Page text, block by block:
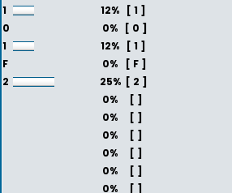
1
12%
[ 1 ]
0
0%
[ 0 ]
1
12%
[ 1 ]
F
0%
[ F ]
2
25% [ 2 ]
0%
[ ]
0%
[ ]
0%
[ ]
0%
[ ]
0%
[ ]
0%
[ ]